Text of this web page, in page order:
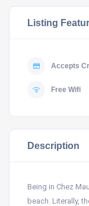
Listing
Accepts
Free Wifi
Description
Being in Chez
beach. Literally,